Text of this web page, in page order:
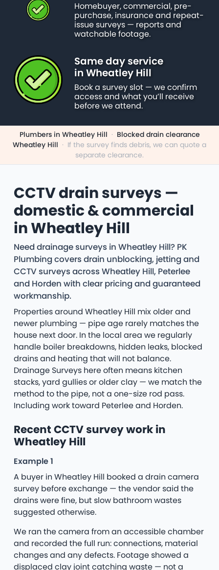
Homebuyer, commercial, pre-
purchase, insurance and repeat-
issue surveys — reports and
watchable footage.
Same day service
in Wheatley Hill
Book a survey slot — we confirm
access and what you’ll receive
before we attend.
Plumbers in Wheatley Hill · Blocked drain clearance
Wheatley Hill · If the survey finds debris, we can quote a
separate clearance.
CCTV drain surveys —
domestic & commercial
in Wheatley Hill
Need drainage surveys in Wheatley Hill? PK
Plumbing covers drain unblocking, jetting and
CCTV surveys across Wheatley Hill, Peterlee
and Horden with clear pricing and guaranteed
workmanship.
Properties around Wheatley Hill mix older and
newer plumbing — pipe age rarely matches the
house next door. In the local area we regularly
handle boiler breakdowns, hidden leaks, blocked
drains and heating that will not balance.
Drainage Surveys here often means kitchen
stacks, yard gullies or older clay — we match the
method to the pipe, not a one-size rod pass.
Including work toward Peterlee and Horden.
Recent CCTV survey work in
Wheatley Hill
Example 1
A buyer in Wheatley Hill booked a drain camera
survey before exchange — the vendor said the
drains were fine, but slow bathroom wastes
suggested otherwise.
We ran the camera from an accessible chamber
and recorded the full run: connections, material
changes and any defects. Footage showed a
displaced clay joint catching waste — not a